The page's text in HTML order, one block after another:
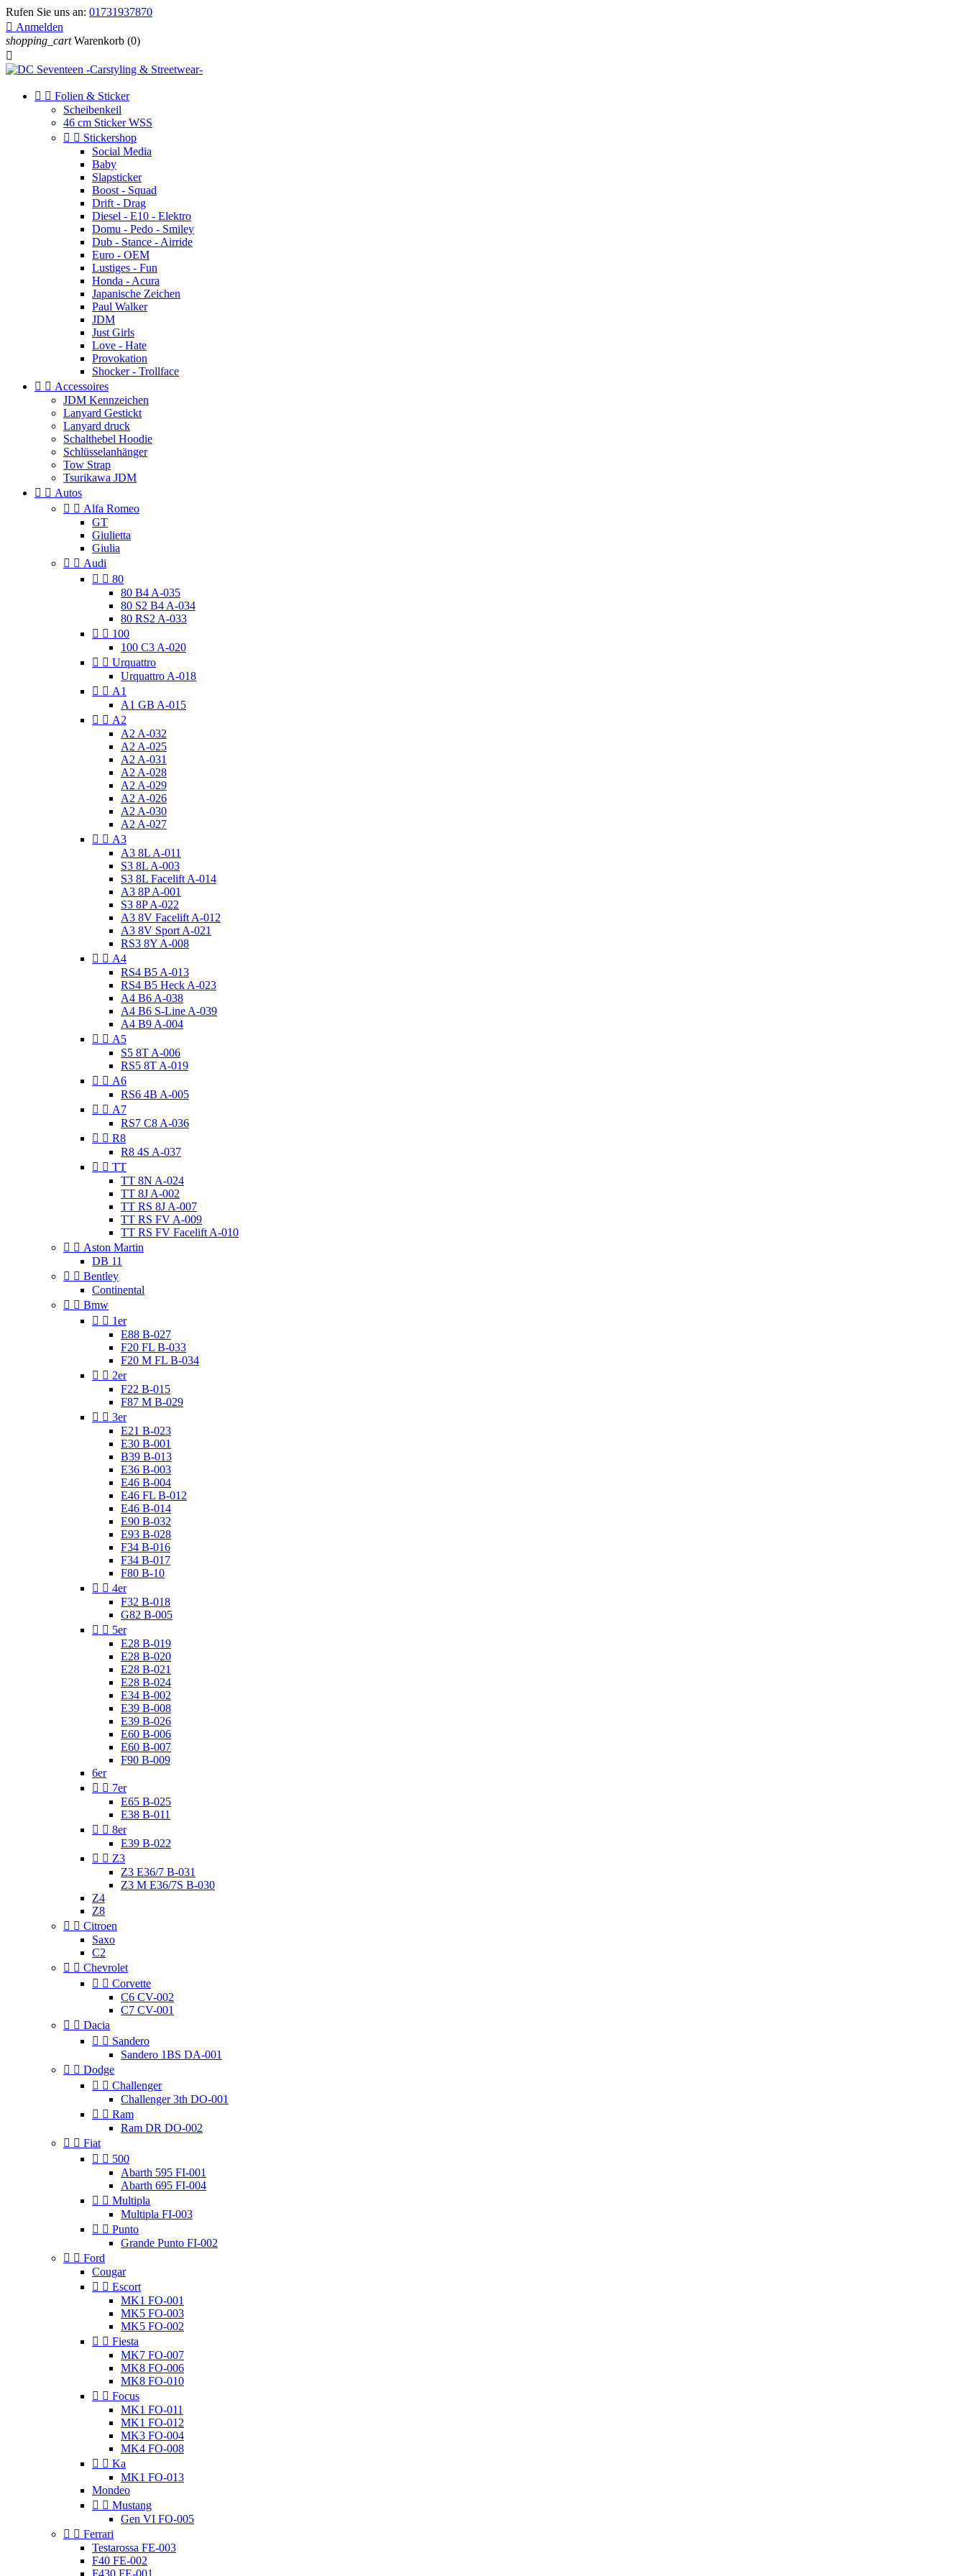
Rufen Sie uns an: 01731937870
 Anmelden
shopping_cart Warenkorb (0)

  Folien & Sticker
Scheibenkeil
46 cm Sticker WSS
  Stickershop
Social Media
Baby
Slapsticker
Boost - Squad
Drift - Drag
Diesel - E10 - Elektro
Domu - Pedo - Smiley
Dub - Stance - Airride
Euro - OEM
Lustiges - Fun
Honda - Acura
Japanische Zeichen
Paul Walker
JDM
Just Girls
Love - Hate
Provokation
Shocker - Trollface
  Accessoires
JDM Kennzeichen
Lanyard Gestickt
Lanyard druck
Schalthebel Hoodie
Schlüsselanhänger
Tow Strap
Tsurikawa JDM
  Autos
  Alfa Romeo
GT
Giulietta
Giulia
  Audi
  80
80 B4 A-035
80 S2 B4 A-034
80 RS2 A-033
  100
100 C3 A-020
  Urquattro
Urquattro A-018
  A1
A1 GB A-015
  A2
A2 A-032
A2 A-025
A2 A-031
A2 A-028
A2 A-029
A2 A-026
A2 A-030
A2 A-027
  A3
A3 8L A-011
S3 8L A-003
S3 8L Facelift A-014
A3 8P A-001
S3 8P A-022
A3 8V Facelift A-012
A3 8V Sport A-021
RS3 8Y A-008
  A4
RS4 B5 A-013
RS4 B5 Heck A-023
A4 B6 A-038
A4 B6 S-Line A-039
A4 B9 A-004
  A5
S5 8T A-006
RS5 8T A-019
  A6
RS6 4B A-005
  A7
RS7 C8 A-036
  R8
R8 4S A-037
  TT
TT 8N A-024
TT 8J A-002
TT RS 8J A-007
TT RS FV A-009
TT RS FV Facelift A-010
  Aston Martin
DB 11
  Bentley
Continental
  Bmw
  1er
E88 B-027
F20 FL B-033
F20 M FL B-034
  2er
F22 B-015
F87 M B-029
  3er
E21 B-023
E30 B-001
B39 B-013
E36 B-003
E46 B-004
E46 FL B-012
E46 B-014
E90 B-032
E93 B-028
F34 B-016
F34 B-017
F80 B-10
  4er
F32 B-018
G82 B-005
  5er
E28 B-019
E28 B-020
E28 B-021
E28 B-024
E34 B-002
E39 B-008
E39 B-026
E60 B-006
E60 B-007
F90 B-009
6er
  7er
E65 B-025
E38 B-011
  8er
E39 B-022
  Z3
Z3 E36/7 B-031
Z3 M E36/7S B-030
Z4
Z8
  Citroen
Saxo
C2
  Chevrolet
  Corvette
C6 CV-002
C7 CV-001
  Dacia
  Sandero
Sandero 1BS DA-001
  Dodge
  Challenger
Challenger 3th DO-001
  Ram
Ram DR DO-002
  Fiat
  500
Abarth 595 FI-001
Abarth 695 FI-004
  Multipla
Multipla FI-003
  Punto
Grande Punto FI-002
  Ford
Cougar
  Escort
MK1 FO-001
MK5 FO-003
MK5 FO-002
  Fiesta
MK7 FO-007
MK8 FO-006
MK8 FO-010
  Focus
MK1 FO-011
MK1 FO-012
MK3 FO-004
MK4 FO-008
  Ka
MK1 FO-013
Mondeo
  Mustang
Gen VI FO-005
  Ferrari
Testarossa FE-003
F40 FE-002
F430 FE-001